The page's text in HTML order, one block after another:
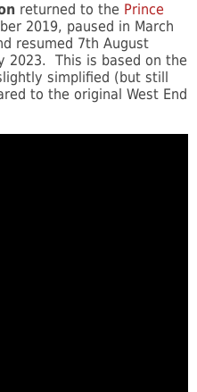
returned to the Prince
2019, paused in March
resumed 7th August
2023. This is based on the
simplified (but still
to the original West End